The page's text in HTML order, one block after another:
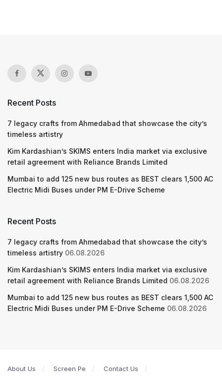
Recent Posts
7 legacy crafts from Ahmedabad that showcase the city’s
timeless artistry
Kim Kardashian’s SKIMS enters India market via exclusive
retail agreement with Reliance Brands Limited
Mumbai to add 125 new bus routes as BEST clears 1,500 AC
Electric Midi Buses under PM E-Drive Scheme
Recent Posts
7 legacy crafts from Ahmedabad that showcase the city’s
timeless artistry 06.08.2026
Kim Kardashian’s SKIMS enters India market via exclusive
retail agreement with Reliance Brands Limited 06.08.2026
Mumbai to add 125 new bus routes as BEST clears 1,500 AC
Electric Midi Buses under PM E-Drive Scheme 06.08.2026
About Us Screen Pe
Contact Us